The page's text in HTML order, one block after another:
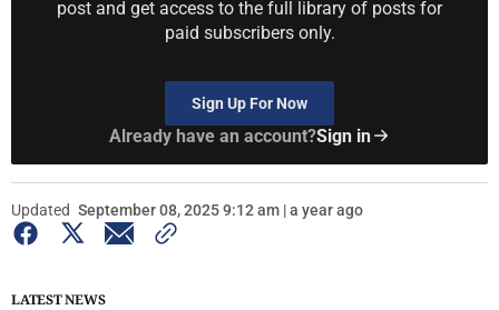
post and get access to the full library of posts for
paid subscribers only.
Sign Up For Now
Already have an account?Sign in
Updated September 08, 2025 9:12 am | a year ago
LATEST NEWS